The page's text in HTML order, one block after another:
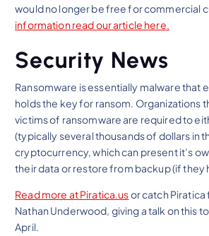
would no longer be free for commercial
information read our article here.
Security News
Ransomware is essentially malware that
holds the key for ransom. Organizations
victims of ransomware are required to
(typically several thousands of dollars in
cryptocurrency, which can present it’s
their data or restore from backup (if they
Read more at Piratica.usor catch Piratica
Nathan Underwood, giving a talk on this
April.